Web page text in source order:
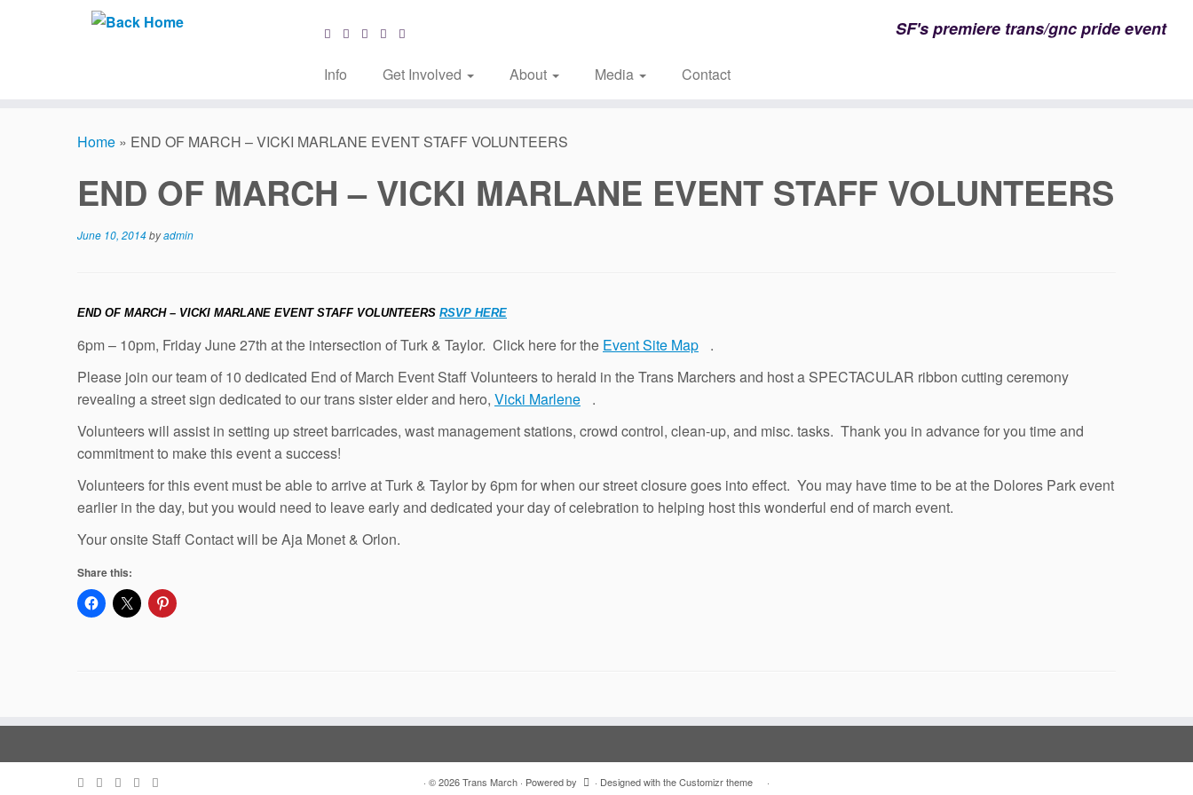
SF's premiere trans/gnc pride event
Info Get Involved About Media Contact
Home » END OF MARCH – VICKI MARLANE EVENT STAFF VOLUNTEERS
END OF MARCH – VICKI MARLANE EVENT STAFF VOLUNTEERS
June 10, 2014byadmin
END OF MARCH – VICKI MARLANE EVENT STAFF VOLUNTEERS RSVP HERE
6pm – 10pm, Friday June 27th at the intersection of Turk & Taylor. Click here for the Event Site Map
.
Please join our team of 10 dedicated End of March Event Staff Volunteers to herald in the Trans Marchers and host a SPECTACULAR ribbon cutting ceremony
revealing a street sign dedicated to our trans sister elder and hero, Vicki Marlene
.
Volunteers will assist in setting up street barricades, wast management stations, crowd control, clean-up, and misc. tasks. Thank you in advance for you time and
commitment to make this event a success!
Volunteers for this event must be able to arrive at Turk & Taylor by 6pm for when our street closure goes into effect. You may have time to be at the Dolores Park event
earlier in the day, but you would need to leave early and dedicated your day of celebration to helping host this wonderful end of march event.
Your onsite Staff Contact will be Aja Monet & Orlon.
Share this:
· © 2026Trans March · Powered by · Designed with theCustomizr theme ·